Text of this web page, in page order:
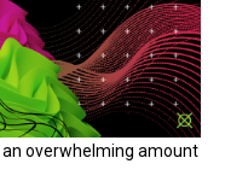
an overwhelming amount